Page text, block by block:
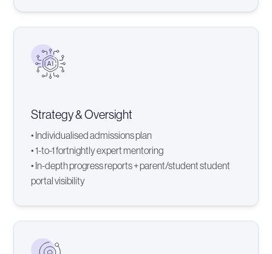
Strategy & Oversight
• Individualised admissions plan
• 1-to-1 fortnightly expert mentoring
• In-depth progress reports + parent/student student
portal visibility